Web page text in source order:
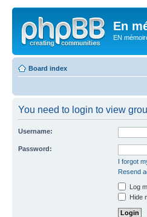
En
EN
Board index
You need to login to view
Username:
Password:
I forgot
Resend
Log
Hide